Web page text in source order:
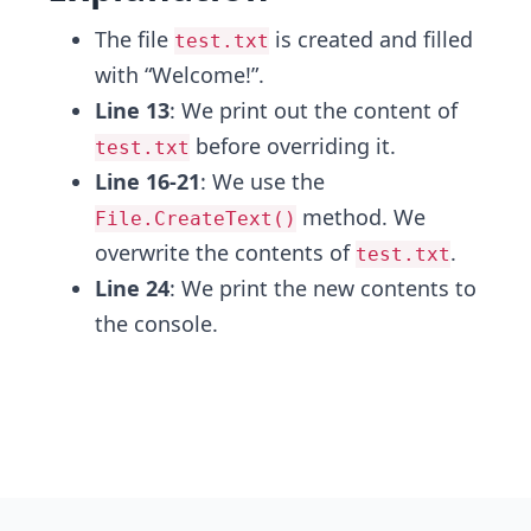
The file test.txt is created and filled
with “Welcome!”.
Line 13: We print out the content of
test.txt before overriding it.
Line 16-21: We use the
File.CreateText() method. We
overwrite the contents of test.txt.
Line 24: We print the new contents to
the console.